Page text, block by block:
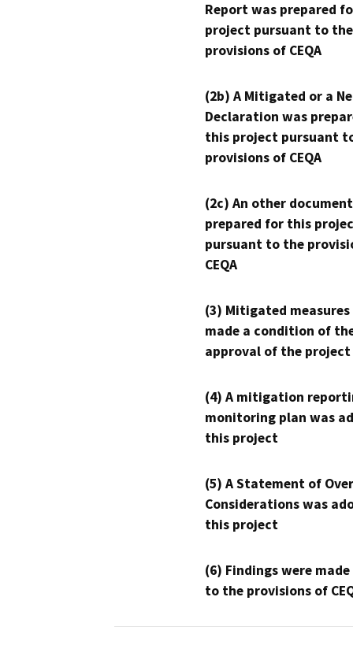
Report was prepared
project pursuant to the
provisions of CEQA
(2b) A Mitigated or a
Declaration was
this project pursuant
provisions of CEQA
(2c) An other
prepared for this
pursuant to the
CEQA
(3) Mitigated measures
made a condition of
approval of the project
(4) A mitigation
monitoring plan was
this project
(5) A Statement of
Considerations was
this project
(6) Findings were
to the provisions of